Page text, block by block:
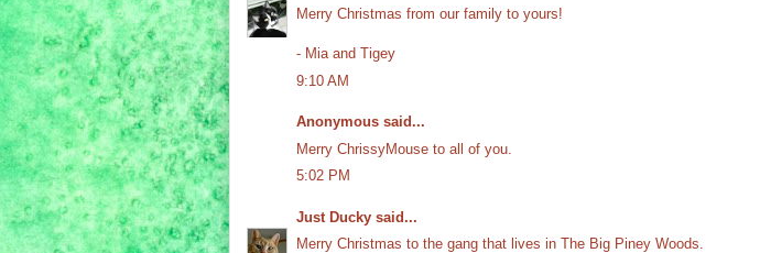
Merry Christmas from our family to yours!
- Mia and Tigey
9:10 AM
Anonymous said...
Merry ChrissyMouse to all of you.
5:02 PM
Just Ducky said...
Merry Christmas to the gang that lives in The Big Piney Woods.